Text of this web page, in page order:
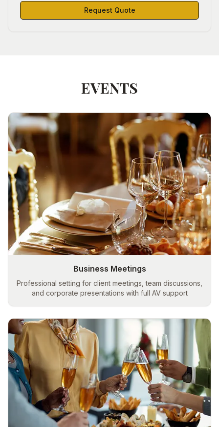
Request Quote
EVENTS
Business Meetings
Professional setting for client meetings, team discussions,
and corporate presentations with full AV support